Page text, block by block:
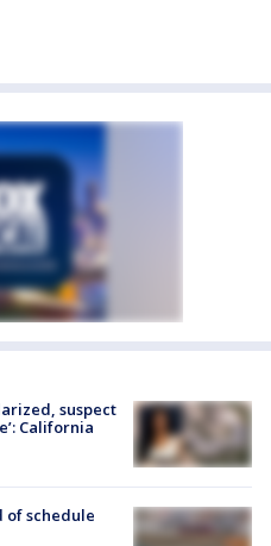
suspect
California
of schedule